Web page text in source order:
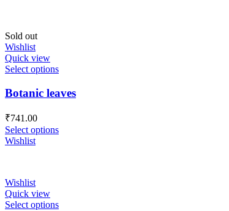
Sold out
Wishlist
Quick view
Select options
Botanic leaves
₹741.00
Select options
Wishlist
Wishlist
Quick view
Select options